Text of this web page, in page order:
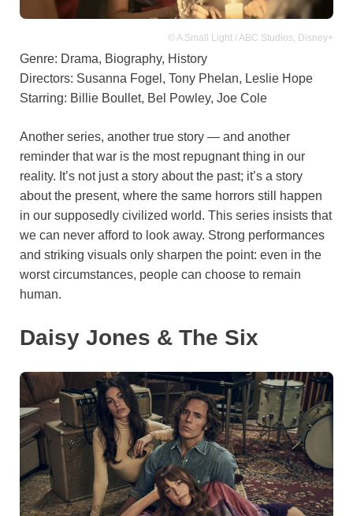
© A Small Light / ABC Studios, Disney+
Genre: Drama, Biography, History
Directors: Susanna Fogel, Tony Phelan, Leslie Hope
Starring: Billie Boullet, Bel Powley, Joe Cole
Another series, another true story — and another
reminder that war is the most repugnant thing in our
reality. It’s not just a story about the past; it’s a story
about the present, where the same horrors still happen
in our supposedly civilized world. This series insists that
we can never afford to look away. Strong performances
and striking visuals only sharpen the point: even in the
worst circumstances, people can choose to remain
human.
Daisy Jones & The Six